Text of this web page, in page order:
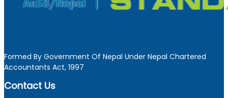
Formed By Government Of Nepal Under Nepal Chartered
Accountants Act, 1997
Contact Us